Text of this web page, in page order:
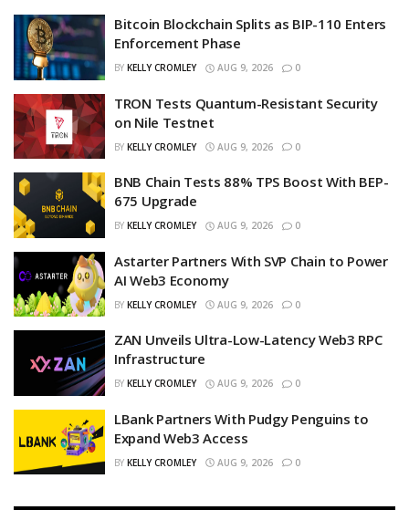
Bitcoin Blockchain Splits as BIP-110 Enters
Enforcement Phase
BY KELLY CROMLEY AUG 9, 2026 0
TRON Tests Quantum-Resistant Security
on Nile Testnet
BY KELLY CROMLEY AUG 9, 2026 0
BNB Chain Tests 88% TPS Boost With BEP-
675 Upgrade
BY KELLY CROMLEY AUG 9, 2026 0
Astarter Partners With SVP Chain to Power
AI Web3 Economy
BY KELLY CROMLEY AUG 9, 2026 0
ZAN Unveils Ultra-Low-Latency Web3 RPC
Infrastructure
BY KELLY CROMLEY AUG 9, 2026 0
LBank Partners With Pudgy Penguins to
Expand Web3 Access
BY KELLY CROMLEY AUG 9, 2026 0